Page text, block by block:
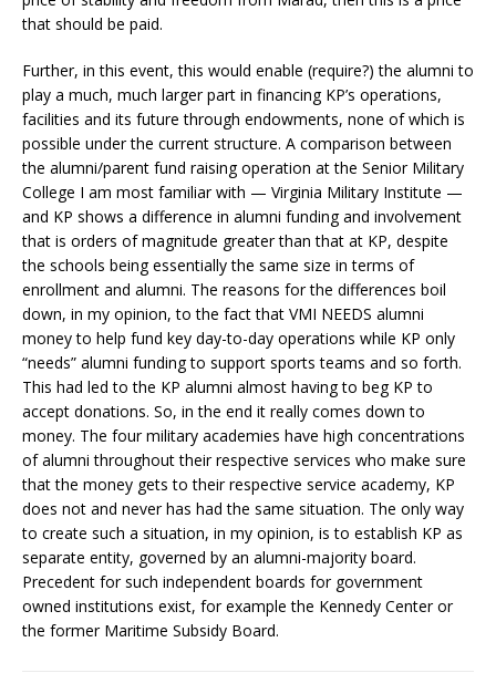
that should be paid.
Further, in this event, this would enable (require?) the alumni to
play a much, much larger part in financing KP’s operations,
facilities and its future through endowments, none of which is
possible under the current structure. A comparison between
the alumni/parent fund raising operation at the Senior Military
College I am most familiar with — Virginia Military Institute —
and KP shows a difference in alumni funding and involvement
that is orders of magnitude greater than that at KP, despite
the schools being essentially the same size in terms of
enrollment and alumni. The reasons for the differences boil
down, in my opinion, to the fact that VMI NEEDS alumni
money to help fund key day-to-day operations while KP only
“needs” alumni funding to support sports teams and so forth.
This had led to the KP alumni almost having to beg KP to
accept donations. So, in the end it really comes down to
money. The four military academies have high concentrations
of alumni throughout their respective services who make sure
that the money gets to their respective service academy, KP
does not and never has had the same situation. The only way
to create such a situation, in my opinion, is to establish KP as
separate entity, governed by an alumni-majority board.
Precedent for such independent boards for government
owned institutions exist, for example the Kennedy Center or
the former Maritime Subsidy Board.